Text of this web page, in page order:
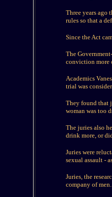
Three years ago
rules so that a
Since the Act
The
conviction more
Academics
trial was
They found that
woman was too
The juries also
drink more, or
Juries were
sexual assault -
Juries, the
company of men.